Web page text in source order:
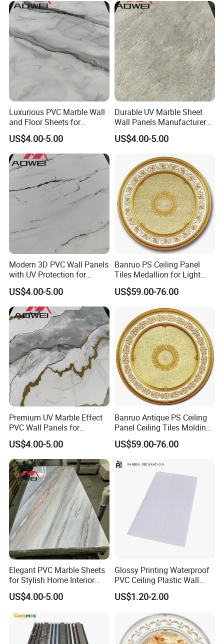
Q1: How can I get a free sample?
A:Its in stock. The sample will be sent you by express.
After price confirmation, you can require for samples to
check our quality.
Q2. What's the lead time for regular order?
Q3. how can we guarantee quality?
production;
Always final Inspection before shipment;
Luxurious PVC Marble Wall
and Floor Sheets for
Stunning Interiors
US$4.00-5.00
Durable UV Marble Sheet
Wall Panels Manufacturer
PVC Wall Sheet
US$4.00-5.00
Modern 3D PVC Wall Panels
with UV Protection for
Durability
US$4.00-5.00
Banruo PS Ceiling Panel
Tiles Medallion for Light
Ceiling Lamp
US$59.00-76.00
Premium UV Marble Effect
PVC Wall Panels for
Wholesale
US$4.00-5.00
Banruo Antique PS Ceiling
Panel Ceiling Tiles Molding
for House
US$59.00-76.00
Elegant PVC Marble Sheets
for Stylish Home Interior
Design
US$4.00-5.00
Glossy Printing Waterproof
PVC Ceiling Plastic Wall
Panel Decorations Cielo
Raso
US$1.20-2.00